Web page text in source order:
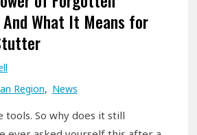
E
n
d
t
g
–
🌍
F
r
i
t
s
:
H
o
w
What It Means for
Region, News
tools. So why does it still